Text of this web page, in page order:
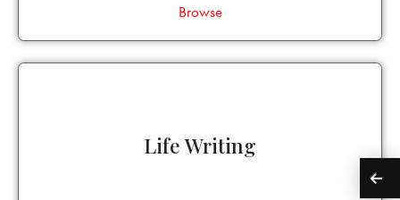
Browse
Life Writing